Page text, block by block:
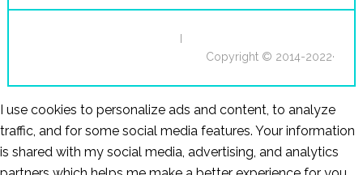
Copyright © 2014-2022·
I use cookies to personalize ads and content, to analyze
traffic, and for some social media features. Your information
is shared with my social media, advertising, and analytics